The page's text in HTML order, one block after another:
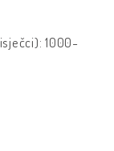
1000-